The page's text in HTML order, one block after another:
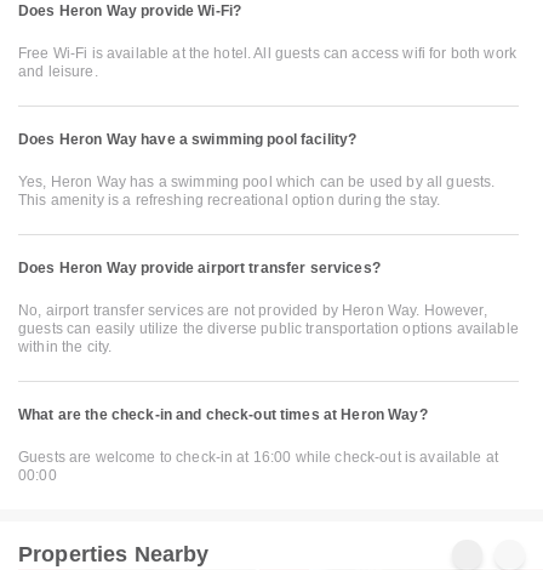
Does Heron Way provide Wi-Fi?
Free Wi-Fi is available at the hotel. All guests can access wifi for both work
and leisure.
Does Heron Way have a swimming pool facility?
Yes, Heron Way has a swimming pool which can be used by all guests.
This amenity is a refreshing recreational option during the stay.
Does Heron Way provide airport transfer services?
No, airport transfer services are not provided by Heron Way. However,
guests can easily utilize the diverse public transportation options available
within the city.
What are the check-in and check-out times at Heron Way?
Guests are welcome to check-in at 16:00 while check-out is available at
00:00
Properties Nearby